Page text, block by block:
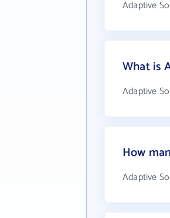
Adaptive
What is
Adaptive
How
Adaptive